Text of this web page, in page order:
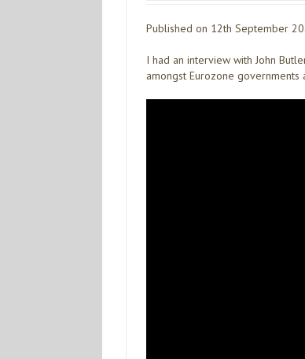
Published on 12th September
I had an interview with John
amongst Eurozone governments